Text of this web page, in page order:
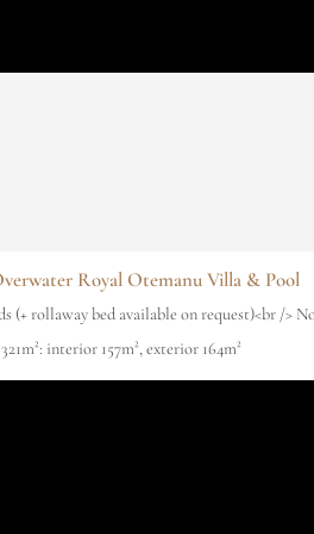
Royal Otemanu Villa & Pool
(+ rollaway bed available on request)<br />
interior 157m², exterior 164m²